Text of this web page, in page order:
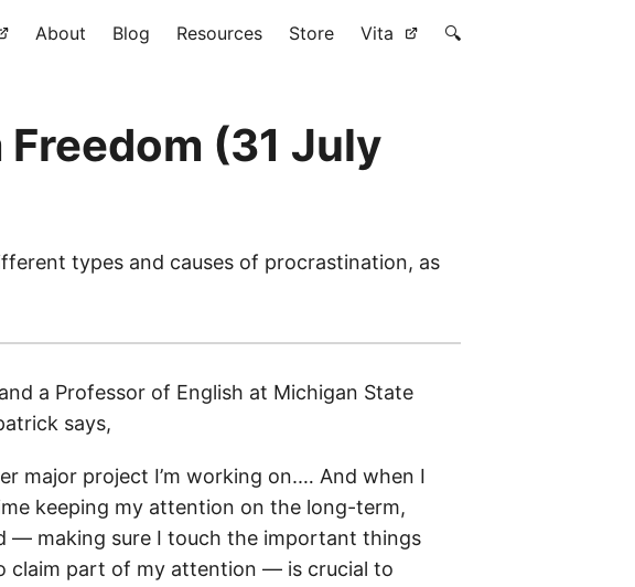
About Blog Resources Store Vita 🔍
(31 July
types and causes of procrastination, as
a Professor of English at Michigan State
says,
major project I’m working on.… And when I
keeping my attention on the long-term,
— making sure I touch the important things
claim part of my attention — is crucial to